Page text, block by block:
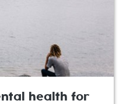
health for